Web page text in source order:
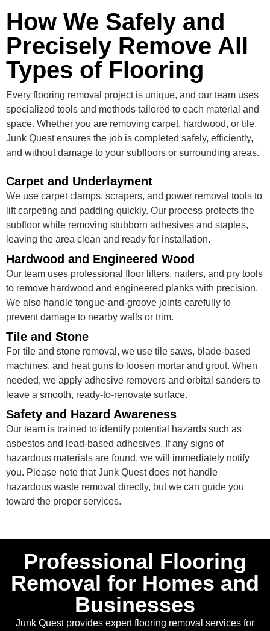
How We Safely and
Precisely Remove All
Types of Flooring
Every flooring removal project is unique, and our team uses
specialized tools and methods tailored to each material and
space. Whether you are removing carpet, hardwood, or tile,
Junk Quest ensures the job is completed safely, efficiently,
and without damage to your subfloors or surrounding areas.
Carpet and Underlayment
We use carpet clamps, scrapers, and power removal tools to
lift carpeting and padding quickly. Our process protects the
subfloor while removing stubborn adhesives and staples,
leaving the area clean and ready for installation.
Hardwood and Engineered Wood
Our team uses professional floor lifters, nailers, and pry tools
to remove hardwood and engineered planks with precision.
We also handle tongue-and-groove joints carefully to
prevent damage to nearby walls or trim.
Tile and Stone
For tile and stone removal, we use tile saws, blade-based
machines, and heat guns to loosen mortar and grout. When
needed, we apply adhesive removers and orbital sanders to
leave a smooth, ready-to-renovate surface.
Safety and Hazard Awareness
Our team is trained to identify potential hazards such as
asbestos and lead-based adhesives. If any signs of
hazardous materials are found, we will immediately notify
you. Please note that Junk Quest does not handle
hazardous waste removal directly, but we can guide you
toward the proper services.
Professional Flooring
Removal for Homes and
Businesses
Junk Quest provides expert flooring removal services for